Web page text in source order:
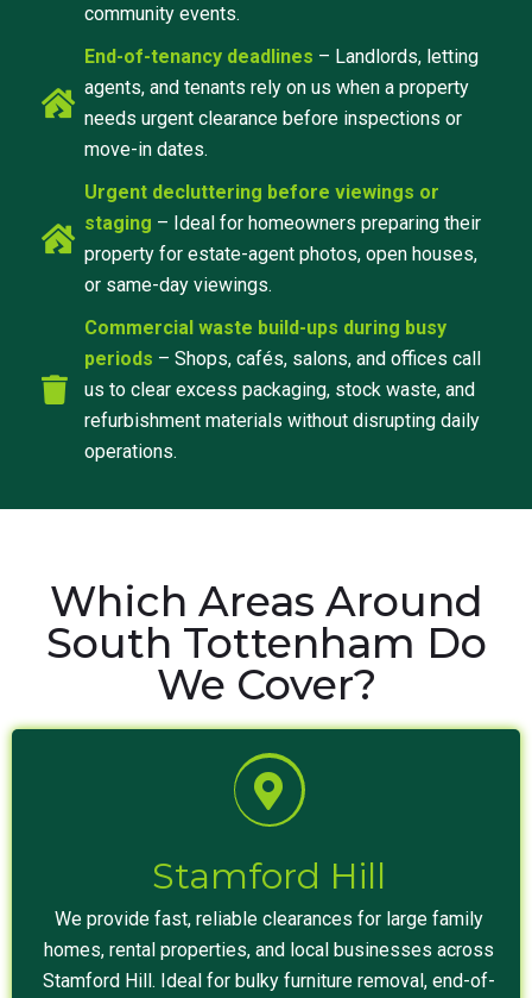
community events.
End-of-tenancy deadlines – Landlords, letting
agents, and tenants rely on us when a property
needs urgent clearance before inspections or
move-in dates.
Urgent decluttering before viewings or
staging – Ideal for homeowners preparing their
property for estate-agent photos, open houses,
or same-day viewings.
Commercial waste build-ups during busy
periods – Shops, cafés, salons, and offices call
us to clear excess packaging, stock waste, and
refurbishment materials without disrupting daily
operations.
Which Areas Around
South Tottenham Do
We Cover?
Stamford Hill
We provide fast, reliable clearances for large family
homes, rental properties, and local businesses across
Stamford Hill. Ideal for bulky furniture removal, end-of-